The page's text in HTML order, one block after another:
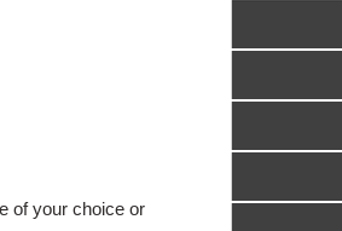
of your choice or